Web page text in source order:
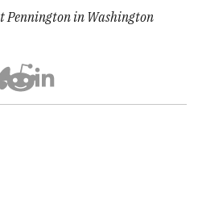
Pennington in Washington